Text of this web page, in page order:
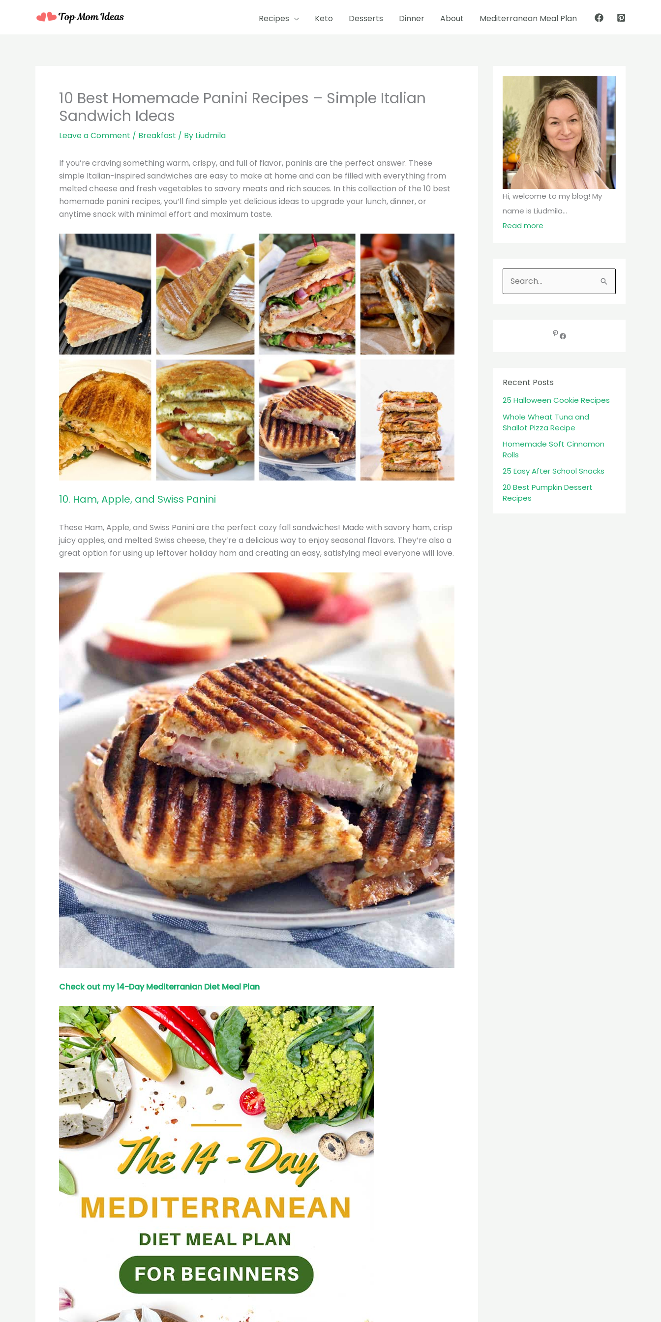
Recipes Keto Desserts Dinner About Mediterranean Meal Plan
10 Best Homemade Panini Recipes – Simple Italian
Sandwich Ideas
Leave a Comment / Breakfast / By Liudmila
If you’re craving something warm, crispy, and full of flavor, paninis are the perfect answer. These
simple Italian-inspired sandwiches are easy to make at home and can be filled with everything from
melted cheese and fresh vegetables to savory meats and rich sauces. In this collection of the 10 best
homemade panini recipes, you’ll find simple yet delicious ideas to upgrade your lunch, dinner, or
anytime snack with minimal effort and maximum taste.
10. Ham, Apple, and Swiss Panini
These Ham, Apple, and Swiss Panini are the perfect cozy fall sandwiches! Made with savory ham, crisp
juicy apples, and melted Swiss cheese, they’re a delicious way to enjoy seasonal flavors. They’re also a
great option for using up leftover holiday ham and creating an easy, satisfying meal everyone will love.
Check out my 14-Day Mediterranian Diet Meal Plan
Hi, welcome to my blog! My
name is Liudmila...
Read more
e
o
r
:
Recent Posts
25 Halloween Cookie Recipes
Whole Wheat Tuna and
Shallot Pizza Recipe
Homemade Soft Cinnamon
Rolls
25 Easy After School Snacks
20 Best Pumpkin Dessert
Recipes